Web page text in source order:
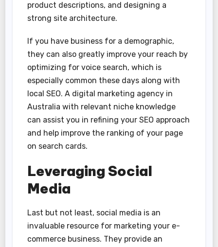
product descriptions, and designing a
strong site architecture.
If you have business for a demographic,
they can also greatly improve your reach by
optimizing for voice search, which is
especially common these days along with
local SEO. A digital marketing agency in
Australia with relevant niche knowledge
can assist you in refining your SEO approach
and help improve the ranking of your page
on search cards.
Leveraging Social
Media
Last but not least, social media is an
invaluable resource for marketing your e-
commerce business. They provide an